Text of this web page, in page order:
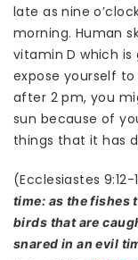
late as nine
morning. Human
vitamin D which
expose yourself
after 2 pm, you
sun because of
things that it has
(Ecclesiastes 9:12-
time: as the fishes
birds that are
snared in an evil